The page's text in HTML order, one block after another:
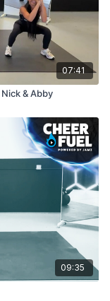
07:41
& Abby
09:35